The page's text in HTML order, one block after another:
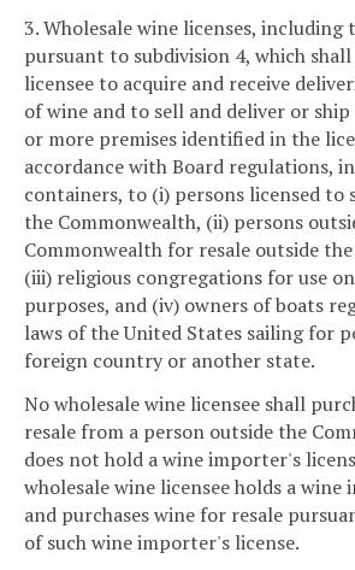
3. Wholesale wine licenses, including
pursuant to subdivision 4, which
licensee to acquire and receive
of wine and to sell and deliver or
or more premises identified in the
accordance with Board regulations,
containers, to (i) persons licensed to
the Commonwealth, (ii) persons
Commonwealth for resale outside
(iii) religious congregations for use
purposes, and (iv) owners of boats
laws of the United States sailing for
foreign country or another state.
No wholesale wine licensee shall
resale from a person outside the
does not hold a wine importer's
wholesale wine licensee holds a
and purchases wine for resale
of such wine importer's license.